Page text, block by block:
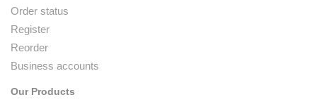
Order status
Register
Reorder
Business accounts
Our Products